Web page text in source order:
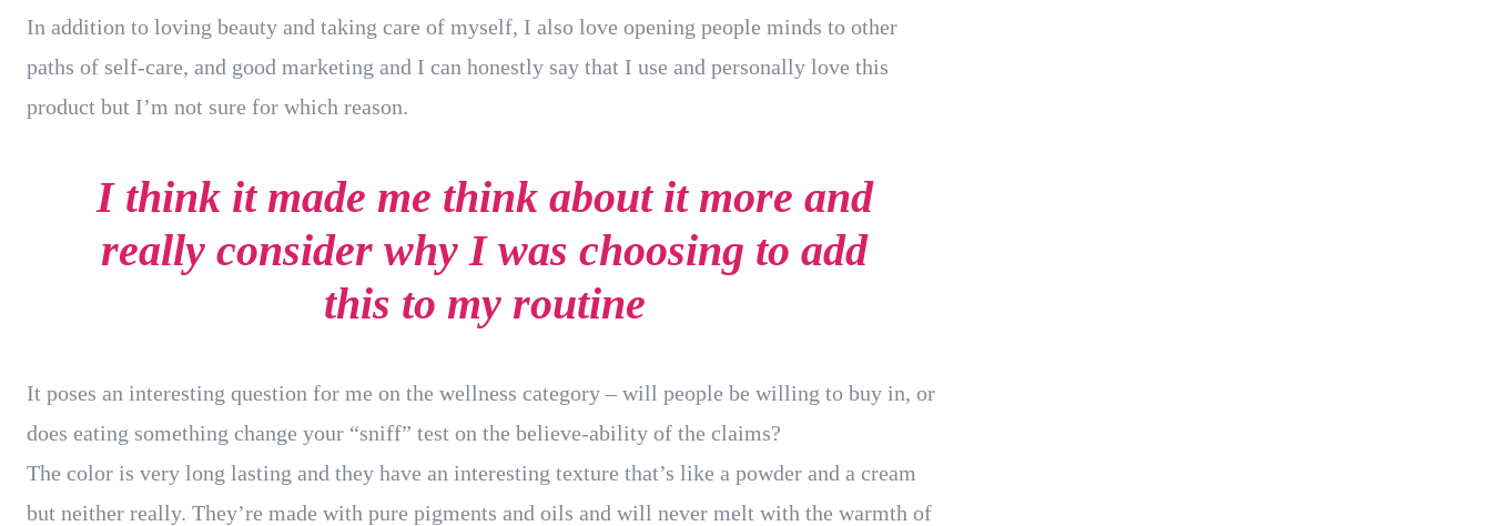
In addition to loving beauty and taking care of myself, I also love opening people minds to other
paths of self-care, and good marketing and I can honestly say that I use and personally love this
product but I’m not sure for which reason.
I think it made me think about it more and
really consider why I was choosing to add
this to my routine
It poses an interesting question for me on the wellness category – will people be willing to buy in, or
does eating something change your “sniff” test on the believe-ability of the claims?
The color is very long lasting and they have an interesting texture that’s like a powder and a cream
but neither really. They’re made with pure pigments and oils and will never melt with the warmth of